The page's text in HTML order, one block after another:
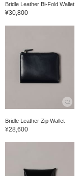
Bridle Leather Bi-Fold Wallet
¥30,800
Bridle Leather Zip Wallet
¥28,600